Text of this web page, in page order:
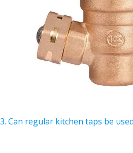
3. Can regular kitchen taps be